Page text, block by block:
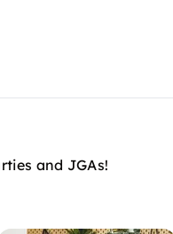
and JGAs!